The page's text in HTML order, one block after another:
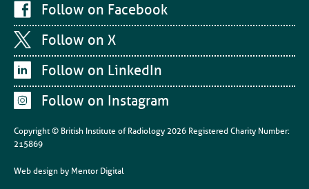
Follow on Facebook
Follow on X
Follow on LinkedIn
Follow on Instagram
Copyright © British Institute of Radiology 2026 Registered Charity Number:
215869
Web design by Mentor Digital